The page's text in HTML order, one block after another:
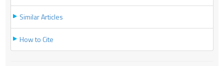
Similar Articles
How to Cite